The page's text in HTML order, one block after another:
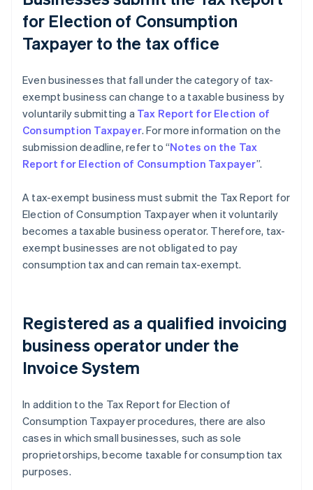
for Election of Consumption
Taxpayer to the tax office
Even businesses that fall under the category of tax-
exempt business can change to a taxable business by
voluntarily submitting a Tax Report for Election of
Consumption Taxpayer. For more information on the
submission deadline, refer to “Notes on the Tax
Report for Election of Consumption Taxpayer”.
A tax-exempt business must submit the Tax Report for
Election of Consumption Taxpayer when it voluntarily
becomes a taxable business operator. Therefore, tax-
exempt businesses are not obligated to pay
consumption tax and can remain tax-exempt.
Registered as a qualified invoicing
business operator under the
Invoice System
In addition to the Tax Report for Election of
Consumption Taxpayer procedures, there are also
cases in which small businesses, such as sole
proprietorships, become taxable for consumption tax
purposes.